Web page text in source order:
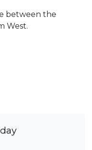
between the
West.